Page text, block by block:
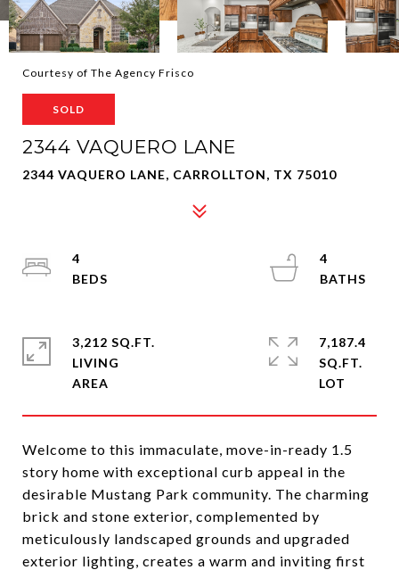
Courtesy of The Agency Frisco
SOLD
2344 VAQUERO LANE
2344 VAQUERO LANE, CARROLLTON, TX 75010
Welcome to this immaculate, move-in-ready 1.5
story home with exceptional curb appeal in the
desirable Mustang Park community. The charming
brick and stone exterior, complemented by
meticulously landscaped grounds and upgraded
exterior lighting, creates a warm and inviting first
4
4
3,212 SQ.FT.
LIVING
7,187.4
SQ.FT.